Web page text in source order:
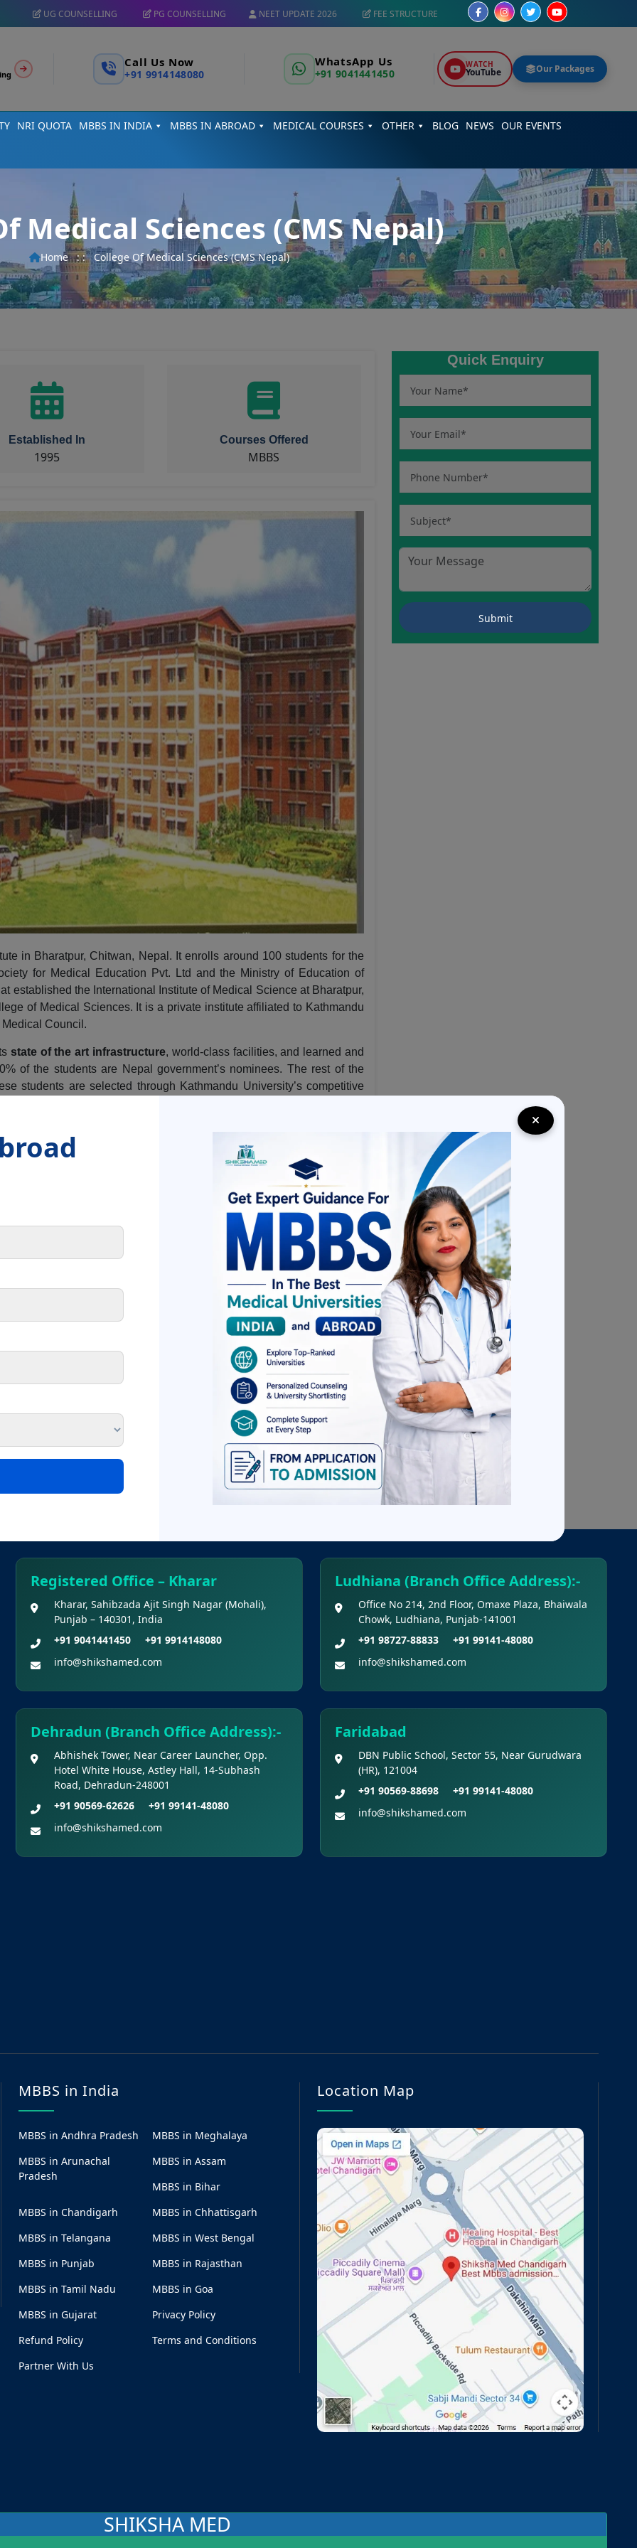
NEET UPDATE 2026 FEE STRUCTURE
UG COUNSELLING PG COUNSELLING
Call Us Now
+91 9914148080
WhatsApp Us
+91 9041441450
WATCH
YouTube Our Packages
NRI QUOTA MBBS IN INDIA MBBS IN ABROAD MEDICAL COURSES OTHER BLOG NEWS OUR EVENTS
Medical Sciences (CMS Nepal)
Home : : College Of Medical Sciences (CMS Nepal)
Established In
1995
Courses Offered
MBBS
in Bharatpur, Chitwan, Nepal. It enrolls around 100 students for the
for Medical Education Pvt. Ltd and the Ministry of Education of
established the International Institute of Medical Science at Bharatpur,
of Medical Sciences. It is a private institute affiliated to Kathmandu
Council.
state of the art infrastructure, world-class facilities, and learned and
of the students are Nepal government’s nominees. The rest of the
students are selected through Kathmandu University’s competitive
from various regions of Nepal, India and SAARC countries. The
than 20,000 books and over 17000 medical journals. Apart from
fitness of its students providing opportunities for
sports for all-round development.
of 146 km from Kathmandu and a distance of 240 km from the Indian
Uttar Pradesh and 126 km from the Indian town of Raxual which too
and
for boys and girls along with
that it aims to achieve with every student in the institute. It aims to
could deliver the correct health care delivery system and also assist
education and producing appropriate workforce for fulfillment on its
future doctors understand the psycho-social needs of the people in
University and fully recognized by the Nepal Medical
with bodies like B.P.Koirala Institute of Health Sciences,
Govt. hospital of Bharatpur
Quick Enquiry
Registered Office – Kharar
Kharar, Sahibzada Ajit Singh Nagar (Mohali),
Punjab – 140301, India
+91 9041441450
+91 9914148080
info@shikshamed.com
Ludhiana (Branch Office Address):-
Office No 214, 2nd Floor, Omaxe Plaza, Bhaiwala
Chowk, Ludhiana, Punjab-141001
+91 98727-88833
+91 99141-48080
info@shikshamed.com
Dehradun (Branch Office Address):-
Abhishek Tower, Near Career Launcher, Opp.
Hotel White House, Astley Hall, 14-Subhash
Road, Dehradun-248001
+91 90569-62626
+91 99141-48080
info@shikshamed.com
Faridabad
DBN Public School, Sector 55, Near Gurudwara
(HR), 121004
+91 90569-88698
+91 99141-48080
info@shikshamed.com
MBBS in India
MBBS in Andhra Pradesh
MBBS in Meghalaya
MBBS in Arunachal
Pradesh
MBBS in Assam
MBBS in Bihar
MBBS in Chandigarh
MBBS in Chhattisgarh
MBBS in Telangana
MBBS in West Bengal
MBBS in Punjab
MBBS in Rajasthan
MBBS in Tamil Nadu
MBBS in Goa
MBBS in Gujarat
Privacy Policy
Refund Policy
Terms and Conditions
Partner With Us
Location Map
SHIKSHA MED